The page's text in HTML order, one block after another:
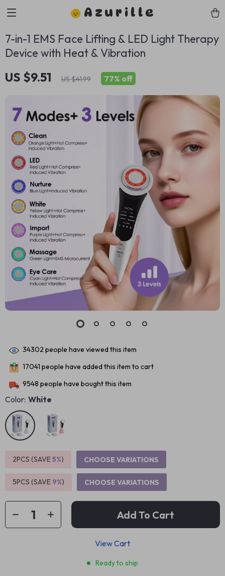
Azurille
7-in-1 EMS Face Lifting & LED Light Therapy
Device with Heat & Vibration
US $9.51 US $41.99 77% off
34302 people have viewed this item
17041 people have added this item to cart
9548 people have bought this item
Color: White
2PCS (SAVE5%) CHOOSE VARIATIONS
5PCS (SAVE 9%) CHOOSE VARIATIONS
Add To Cart
View Cart
Ready to ship